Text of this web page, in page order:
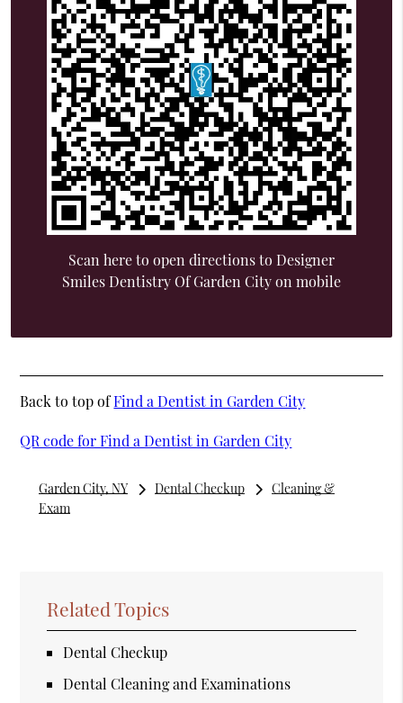
Scan here to open directions to Designer
Smiles Dentistry Of Garden City on mobile
Back to top ofFind a Dentist in Garden City
QR code for Find a Dentist in Garden City
Garden City, NY Dental Checkup
Cleaning &
Exam
Related Topics
Dental Checkup
Dental Cleaning and Examinations